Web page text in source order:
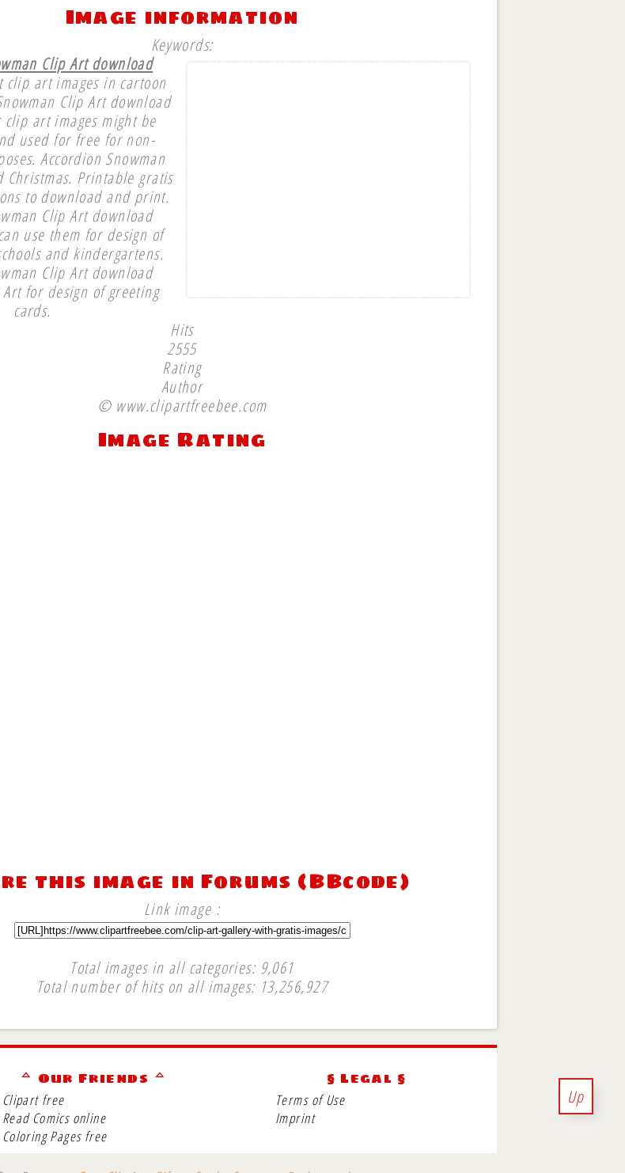
Image information
Keywords:
Clip Art download
clip art images in cartoon
Clip Art download
clip art images might be
used for free for non-
Accordion Snowman
Christmas. Printable gratis
to download and print.
Clip Art download
use them for design of
and kindergartens.
Clip Art download
for design of greeting
cards.
Hits
2555
Rating
Author
© www.clipartfreebee.com
Image Rating
this image in Forums (BBcode)
Link image :
Total images in all categories: 9,061
Total number of hits on all images: 13,256,927
Up
ᅀ Our Friends ᅀ
Clipart free
Read Comics online
Coloring Pages free
§ Legal §
Terms of Use
Imprint